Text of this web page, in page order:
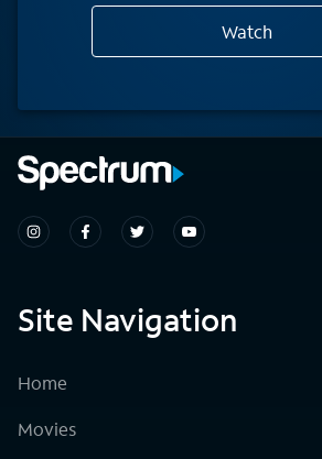
Watch
Site Navigation
Home
Movies